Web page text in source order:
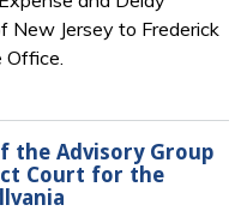
New Jersey to Frederick
the Advisory Group
Court for the